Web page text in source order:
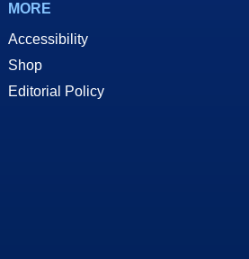
MORE
Accessibility
Shop
Editorial Policy